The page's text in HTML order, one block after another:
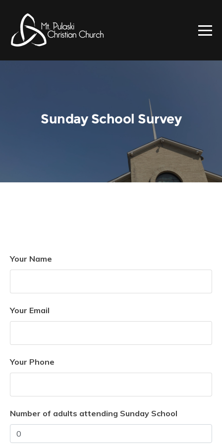
Sunday School Survey
Your Name
Your Email
Your Phone
Number of adults attending Sunday School